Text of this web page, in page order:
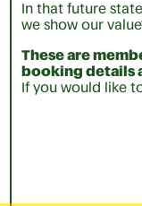
In that future
we show our
These are
booking details
If you would like